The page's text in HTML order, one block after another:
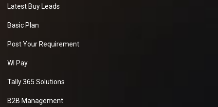
Latest Buy Leads
Basic Plan
Post Your Requirement
WI Pay
Tally 365 Solutions
B2B Management